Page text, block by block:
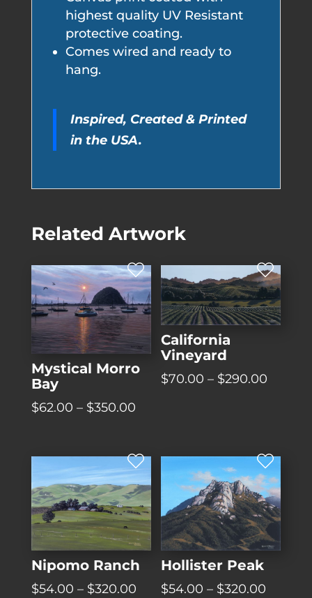
highest quality UV Resistant
protective coating.
Comes wired and ready to
hang.
Inspired, Created & Printed
in the USA.
Related Artwork
Mystical Morro
Bay
$62.00 – $350.00Price
through
$350.00
California
Vineyard
$70.00 – $290.00
Nipomo Ranch
$54.00 – $320.00Price
Hollister Peak
$54.00 – $320.00